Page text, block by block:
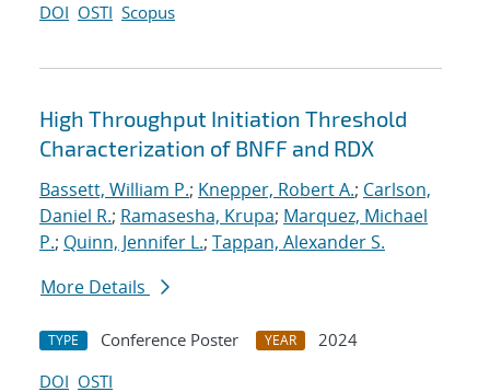
DOI OSTI Scopus
High Throughput Initiation Threshold
Characterization of BNFF and RDX
Bassett, William P.; Knepper, Robert A.; Carlson,
Daniel R.; Ramasesha, Krupa; Marquez, Michael
P.; Quinn, Jennifer L.; Tappan, Alexander S.
More Details
TYPE Conference Poster YEAR
2024
DOI OSTI